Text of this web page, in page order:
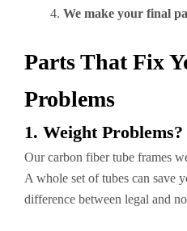
We make your final
Parts That Fix
Problems
1. Weight
Our carbon fiber tube frames
A whole set of tubes can save
difference between legal and